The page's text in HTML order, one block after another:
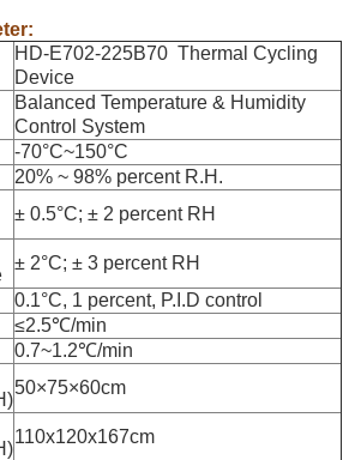
HD-E702-225B70 Thermal Cycling
Device
Balanced Temperature & Humidity
Control System
-70°C~150°C
20% ~ 98% percent R.H.
± 0.5°C; ± 2 percent RH
± 2°C; ± 3 percent RH
0.1°C, 1 percent, P.I.D control
≤2.5℃/min
0.7~1.2℃/min
50×75×60cm
110x120x167cm